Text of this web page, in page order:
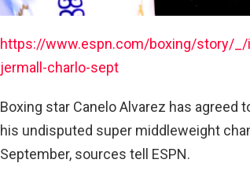
https://www.espn.com/boxing/story/
jermall-charlo-sept
Boxing star Canelo Alvarez has agreed
his undisputed super middleweight
September, sources tell ESPN.